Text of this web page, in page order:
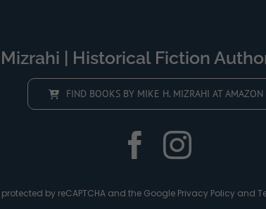
| Historical Fiction
FIND BOOKS BY MIKE H. MIZRAHI AT AMAZON
by reCAPTCHA and the Google Privacy Policyand